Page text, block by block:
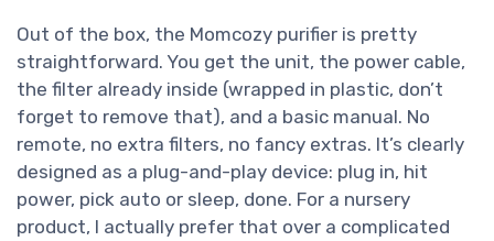
Out of the box, the Momcozy purifier is pretty
straightforward. You get the unit, the power cable,
the filter already inside (wrapped in plastic, don’t
forget to remove that), and a basic manual. No
remote, no extra filters, no fancy extras. It’s clearly
designed as a plug-and-play device: plug in, hit
power, pick auto or sleep, done. For a nursery
product, I actually prefer that over a complicated